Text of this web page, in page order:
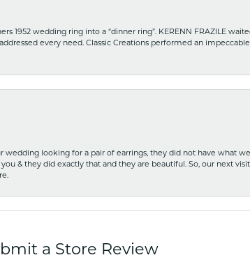
wedding ring into a “dinner ring”. KERENN FRAZILE
every need. Classic Creations performed an
wedding looking for a pair of earrings, they did not have what
& they did exactly that and they are beautiful. So, our next
a Store Review